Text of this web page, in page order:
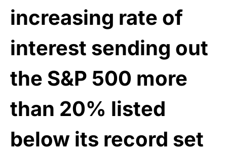
increasing rate of
interest sending out
the S&P 500 more
than 20% listed
below its record set